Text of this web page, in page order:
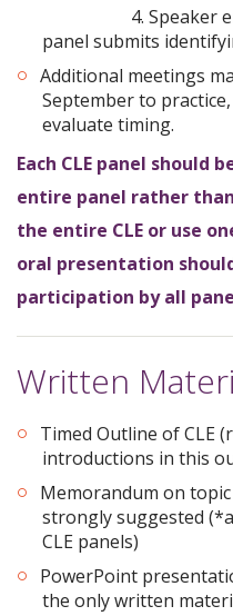
4. Speaker
panel submits
Additional meetings
September to
evaluate timing.
Each CLE panel should
entire panel rather
the entire CLE or use
oral presentation
participation by all
Written
Timed Outline of CLE
introductions in this
Memorandum on
strongly suggested
CLE panels)
PowerPoint
the only written